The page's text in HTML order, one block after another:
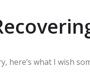
here’s what I wish